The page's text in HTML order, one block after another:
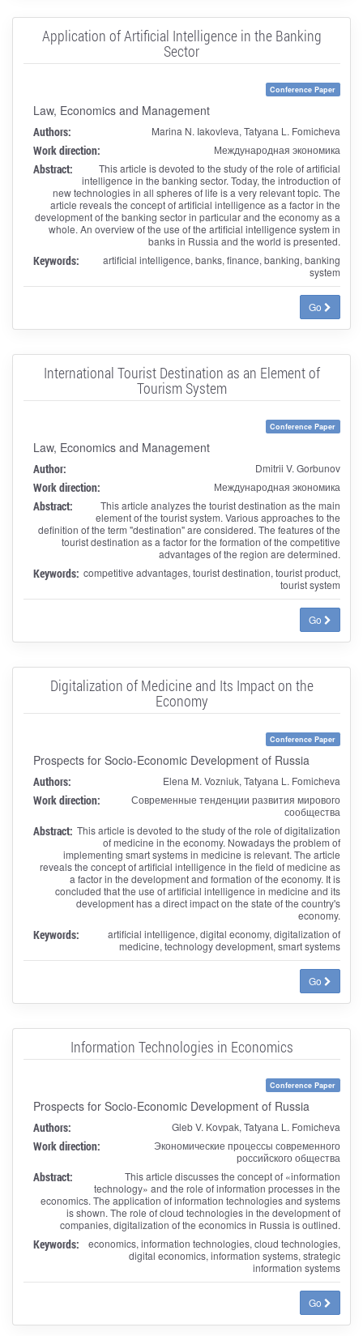
Application of Artificial Intelligence in the Banking
Sector
Conference Paper
Law, Economics and Management
Authors: Marina N. Iakovleva, Tatyana L. Fomicheva
Work direction: Международная экономика
Abstract:
This article is devoted to the study of the role of artificial
intelligence in the banking sector. Today, the introduction of
new technologies in all spheres of life is a very relevant topic. The
article reveals the concept of artificial intelligence as a factor in the
development of the banking sector in particular and the economy as a
whole. An overview of the use of the artificial intelligence system in
banks in Russia and the world is presented.
Keywords:
artificial intelligence, banks, finance, banking, banking
system
Go
International Tourist Destination as an Element of
Tourism System
Conference Paper
Law, Economics and Management
Author: Dmitrii V. Gorbunov
Work direction: Международная экономика
Abstract:
This article analyzes the tourist destination as the main
element of the tourist system. Various approaches to the
definition of the term "destination" are considered. The features of the
tourist destination as a factor for the formation of the competitive
advantages of the region are determined.
Keywords: competitive advantages, tourist destination, tourist product,
tourist system
Go
Digitalization of Medicine and Its Impact on the
Economy
Conference Paper
Prospects for Socio-Economic Development of Russia
Authors: Elena M. Vozniuk, Tatyana L. Fomicheva
Work direction:
Современные тенденции развития мирового
сообщества
Abstract: This article is devoted to the study of the role of digitalization
of medicine in the economy. Nowadays the problem of
implementing smart systems in medicine is relevant. The article
reveals the concept of artificial intelligence in the field of medicine as
a factor in the development and formation of the economy. It is
concluded that the use of artificial intelligence in medicine and its
development has a direct impact on the state of the country's
economy.
Keywords:
artificial intelligence, digital economy, digitalization of
medicine, technology development, smart systems
Go
Information Technologies in Economics
Conference Paper
Prospects for Socio-Economic Development of Russia
Authors: Gleb V. Kovpak, Tatyana L. Fomicheva
Work direction:
Экономические процессы современного
российского общества
Abstract:
This article discusses the concept of «information
technology» and the role of information processes in the
economics. The application of information technologies and systems
is shown. The role of cloud technologies in the development of
companies, digitalization of the economics in Russia is outlined.
Keywords:
economics, information technologies, cloud technologies,
digital economics, information systems, strategic
information systems
Go